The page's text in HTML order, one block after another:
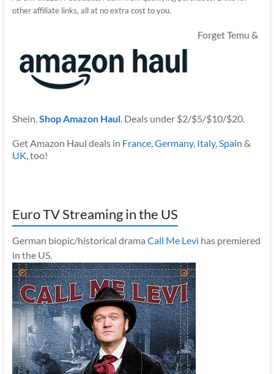
other affiliate links, all at no extra cost to you.
Forget Temu &
Shein.Shop Amazon Haul. Deals under $2/$5/$10/$20.
Get Amazon Haul deals in France,Germany, Italy,Spain &
UK, too!
Euro TV Streaming in the US
German biopic/historical drama Call Me Levi has premiered
in the US.